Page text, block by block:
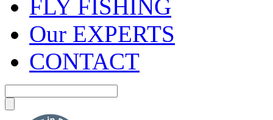
FLY FISHING
Our EXPERTS
CONTACT